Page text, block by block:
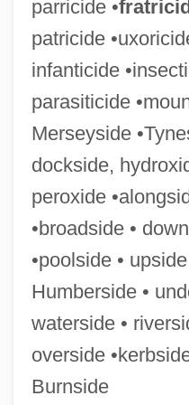
parricide •
patricide
infanticide
parasiticide
Merseyside
dockside,
peroxide
•broadside •
•poolside •
Humberside •
waterside •
overside
Burnside
Parasitic Woodwasps
Parasitic Plants
Parasitic Magnetization
Parasitic Infections
Parasitic Fold
Parasitic Barnacles
Parasitic
Parasites And Parasitology
Parasite Eve